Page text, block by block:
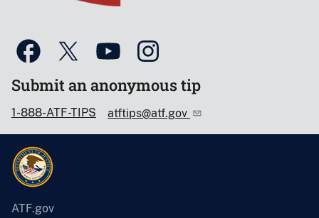
Submit an anonymous tip
1-888-ATF-TIPS atftips@atf.gov
ATF.gov